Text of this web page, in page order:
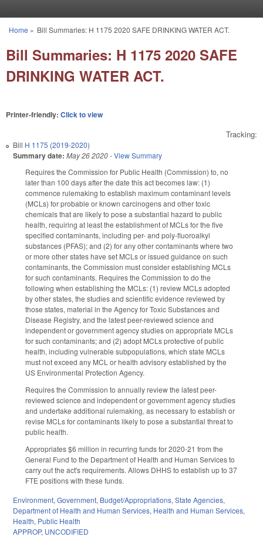
You are here
Home » Bill Summaries: H 1175 2020 SAFE DRINKING WATER ACT.
Bill Summaries: H 1175 2020 SAFE
DRINKING WATER ACT.
Printer-friendly: Click to view
Tracking:
Bill H 1175 (2019-2020)
Summary date: May 26 2020-View Summary
Requires the Commission for Public Health (Commission) to, no
later than 100 days after the date this act becomes law: (1)
commence rulemaking to establish maximum contaminant levels
(MCLs) for probable or known carcinogens and other toxic
chemicals that are likely to pose a substantial hazard to public
health, requiring at least the establishment of MCLs for the five
specified contaminants, including per- and poly-fluoroalkyl
substances (PFAS); and (2) for any other contaminants where two
or more other states have set MCLs or issued guidance on such
contaminants, the Commission must consider establishing MCLs
for such contaminants. Requires the Commission to do the
following when establishing the MCLs: (1) review MCLs adopted
by other states, the studies and scientific evidence reviewed by
those states, material in the Agency for Toxic Substances and
Disease Registry, and the latest peer-reviewed science and
independent or government agency studies on appropriate MCLs
for such contaminants; and (2) adopt MCLs protective of public
health, including vulnerable subpopulations, which state MCLs
must not exceed any MCL or health advisory established by the
US Environmental Protection Agency.
Requires the Commission to annually review the latest peer-
reviewed science and independent or government agency studies
and undertake additional rulemaking, as necessary to establish or
revise MCLs for contaminants likely to pose a substantial threat to
public health.
Appropriates $6 million in recurring funds for 2020-21 from the
General Fund to the Department of Health and Human Services to
carry out the act's requirements. Allows DHHS to establish up to 37
FTE positions with these funds.
Environment, Government, Budget/Appropriations, State Agencies,
Department of Health and Human Services, Health and Human Services,
Health, Public Health
APPROP, UNCODIFIED